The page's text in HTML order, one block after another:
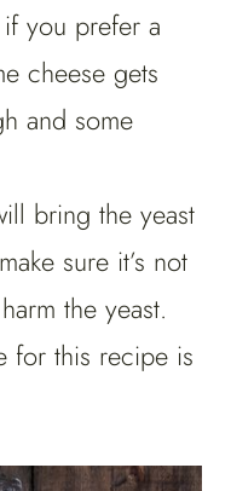
you prefer a
cheese gets
and some
bring the yeast
sure it’s not
the yeast.
for this recipe is